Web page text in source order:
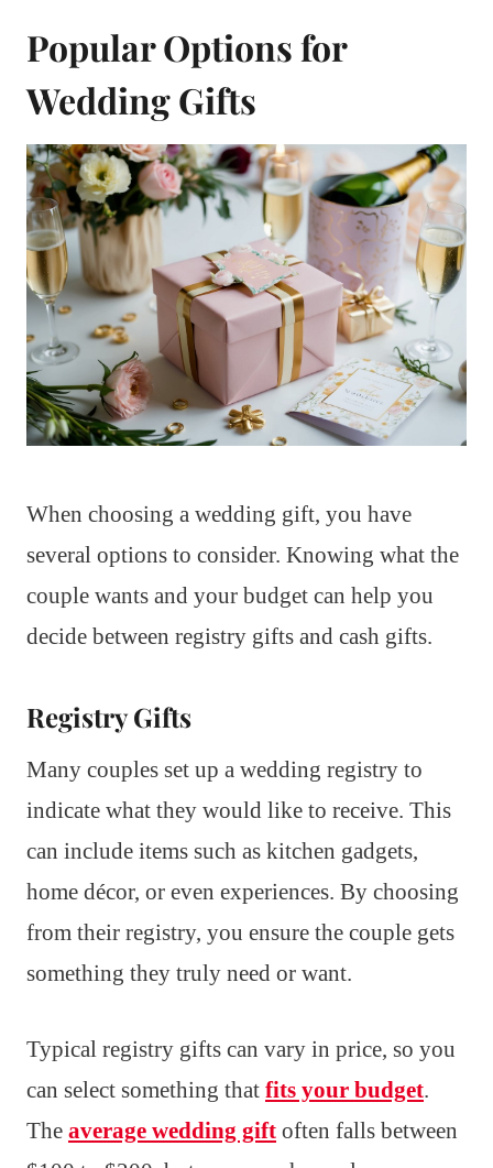
Popular Options for
Wedding Gifts
When choosing a wedding gift, you have
several options to consider. Knowing what the
couple wants and your budget can help you
decide between registry gifts and cash gifts.
Registry Gifts
Many couples set up a wedding registry to
indicate what they would like to receive. This
can include items such as kitchen gadgets,
home décor, or even experiences. By choosing
from their registry, you ensure the couple gets
something they truly need or want.
Typical registry gifts can vary in price, so you
can select something that fits your budget.
The average wedding gift often falls between